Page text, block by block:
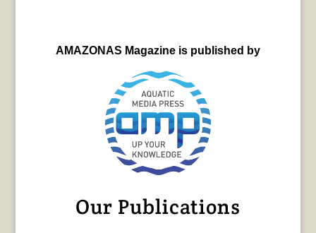
AMAZONAS Magazine is published by
Our Publications